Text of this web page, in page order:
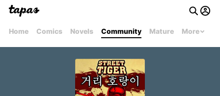
Home Comics Novels Community Mature More